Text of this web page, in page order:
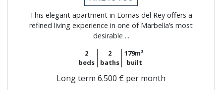
This elegant apartment in Lomas del Rey offers a
refined living experience in one of Marbella’s most
desirable ...
2
beds
2
baths
179m²
built
Long term 6.500 € per month